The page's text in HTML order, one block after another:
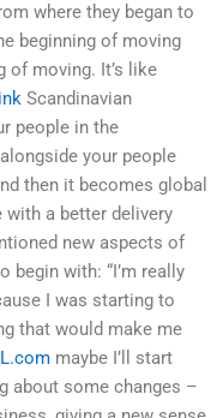
where they began to
beginning of moving
of moving. It’s like
Scandinavian
people in the
your people
then it becomes global
a better delivery
new aspects of
begin with: “I’m really
I was starting to
that would make me
maybe I’ll start
about some changes –